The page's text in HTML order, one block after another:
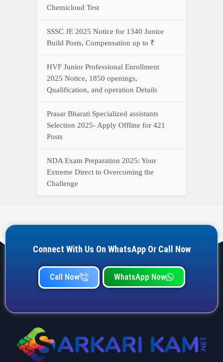
Chemicloud Test
SSSC JE 2025 Notice for 1340 Junior
Build Posts, Compensation up to ₹
HVF Junior Professional Enrollment
2025 Notice, 1850 openings,
Qualification, and operation Details
Prasar Bharati Specialized assistants
Selection 2025- Apply Offline for 421
Posts
NDA Exam Preparation 2025: Your
Extreme Direct to Overcoming the
Challenge
Connect With Us On WhatsApp Or Call Now
Call Now WhatsApp Now